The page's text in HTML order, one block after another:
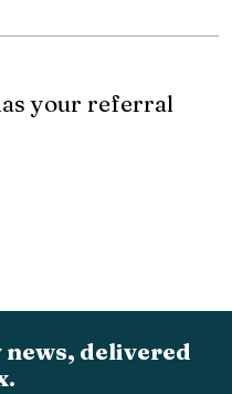
your referral
delivered